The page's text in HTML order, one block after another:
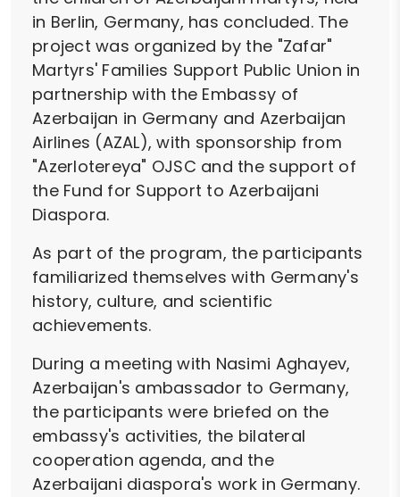
in Berlin, Germany, has concluded. The
project was organized by the "Zafar"
Martyrs' Families Support Public Union in
partnership with the Embassy of
Azerbaijan in Germany and Azerbaijan
Airlines (AZAL), with sponsorship from
"Azerlotereya" OJSC and the support of
the Fund for Support to Azerbaijani
Diaspora.
As part of the program, the participants
familiarized themselves with Germany's
history, culture, and scientific
achievements.
During a meeting with Nasimi Aghayev,
Azerbaijan's ambassador to Germany,
the participants were briefed on the
embassy's activities, the bilateral
cooperation agenda, and the
Azerbaijani diaspora's work in Germany.